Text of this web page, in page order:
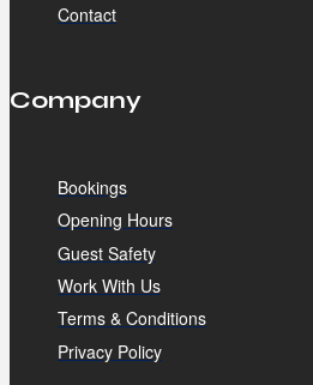
Contact
Company
Bookings
Opening Hours
Guest Safety
Work With Us
Terms & Conditions
Privacy Policy